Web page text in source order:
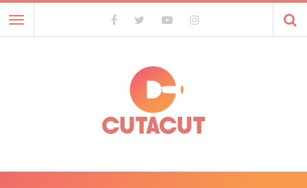
Toggle
navigation